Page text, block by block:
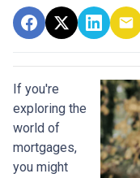
If you're
exploring the
world of
mortgages,
you might